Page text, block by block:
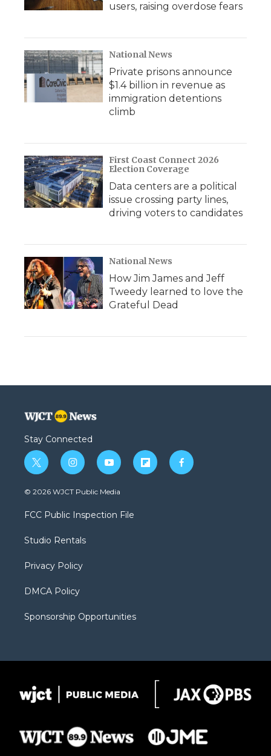
users, raising overdose fears
National News
Private prisons announce
$1.4 billion in revenue as
immigration detentions
climb
First Coast Connect 2026
Election Coverage
Data centers are a political
issue crossing party lines,
driving voters to candidates
National News
How Jim James and Jeff
Tweedy learned to love the
Grateful Dead
Stay Connected
t
w
i
t
e
i
n
s
a
g
a
y
o
u
b
f
l
f
a
© 2026 WJCT Public Media
FCC Public Inspection File
Studio Rentals
Privacy Policy
DMCA Policy
Sponsorship Opportunities